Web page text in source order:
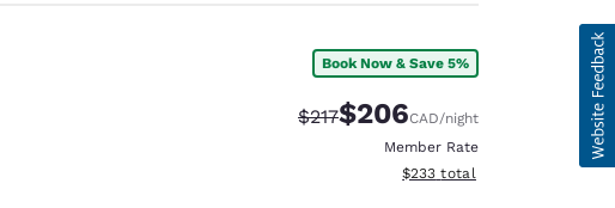
Book Now & Save 5%
Strikethrough Rate:
$217Discounted rate:
$206CAD/night
Member Rate
View estimated total details
$233 total